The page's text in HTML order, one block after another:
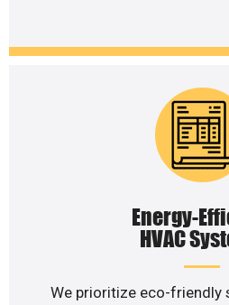
Energy-
HVAC
We prioritize eco-friendly